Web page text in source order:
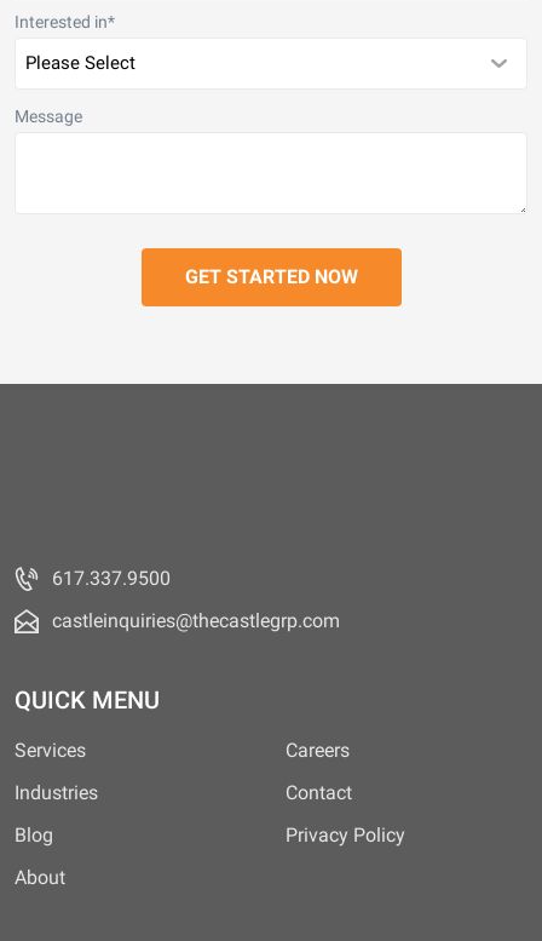
Interested in*
Message
617.337.9500
castleinquiries@thecastlegrp.com
QUICK MENU
Services
Industries
Blog
About
Careers
Contact
Privacy Policy